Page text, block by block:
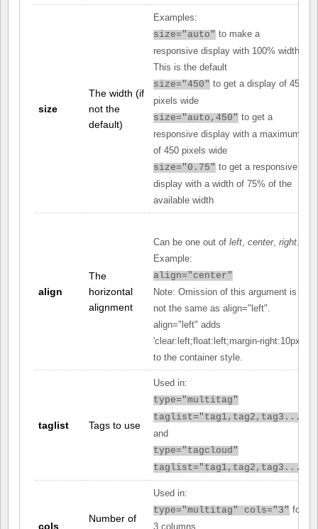
size
The width (if
not the
default)
Examples:
size="auto" to make a
responsive display with 100% width.
This is the default
size="450" to get a display of 450
pixels wide
size="auto,450" to get a
responsive display with a maximum
of 450 pixels wide
size="0.75" to get a responsive
display with a width of 75% of the
available width
align
The
horizontal
alignment
Can be one out of left center, right
Example:
align="center"
Note: Omission of this argument is
not the same as align="left".
align="left" adds
'clear:left;float:left;margin-right:10px;'
to the container style.
taglist Tags to use
Used in:
type="multitag"
taglist="tag1,tag2,tag3..."
and
type="tagcloud"
taglist="tag1,tag2,tag3..."
cols
Number of
Used in:
type="multitag" cols="3" for
3 columns